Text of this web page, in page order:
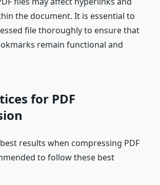
the document. It is essential to
file thoroughly to ensure that
remain functional and
for PDF
results when compressing PDF
to follow these best